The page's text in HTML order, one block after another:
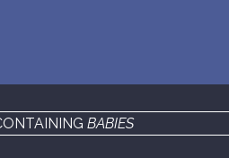
BABIES